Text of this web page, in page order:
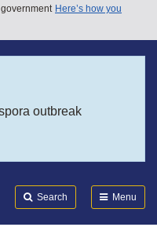
Here’s how you
outbreak
Search Menu